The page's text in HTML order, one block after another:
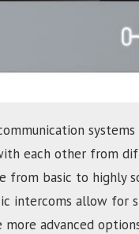
each other from
from basic to highly
intercoms allow for
advanced